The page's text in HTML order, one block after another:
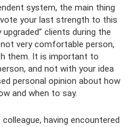
system, the main thing
your last strength to this
clients during the
very comfortable person,
them. It is important to
and not with your idea
personal opinion about how
and when to say.
having encountered